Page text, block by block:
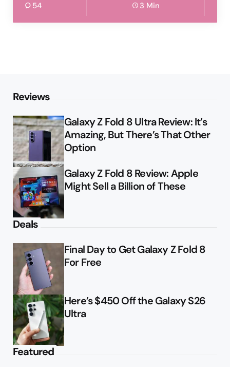
54 3 Min
Reviews
Galaxy Z Fold 8 Ultra Review: It’s
Amazing, But There’s That Other
Option
Galaxy Z Fold 8 Review: Apple
Might Sell a Billion of These
Deals
Final Day to Get Galaxy Z Fold 8
For Free
Here’s $450 Off the Galaxy S26
Ultra
Featured